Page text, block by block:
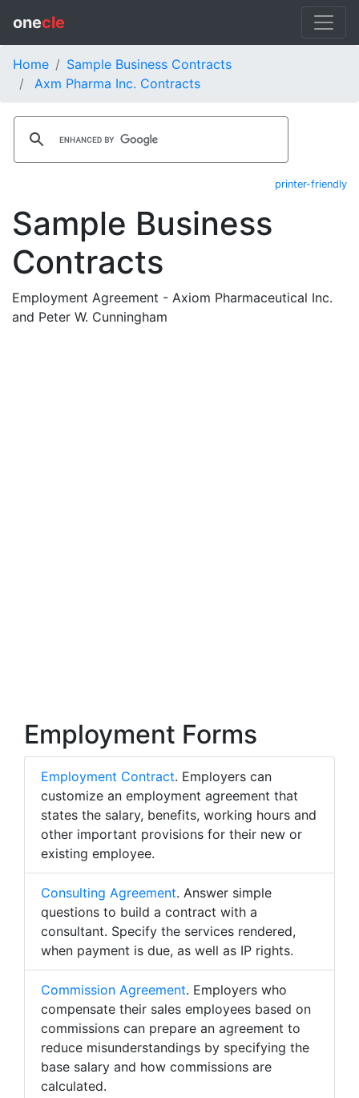
onecle
Home
Sample Business Contracts
Axm Pharma Inc. Contracts
printer-friendly
Sample Business
Contracts
Employment Agreement - Axiom Pharmaceutical Inc.
and Peter W. Cunningham
Employment Forms
Employment Contract. Employers can
customize an employment agreement that
states the salary, benefits, working hours and
other important provisions for their new or
existing employee.
Consulting Agreement. Answer simple
questions to build a contract with a
consultant. Specify the services rendered,
when payment is due, as well as IP rights.
Commission Agreement. Employers who
compensate their sales employees based on
commissions can prepare an agreement to
reduce misunderstandings by specifying the
base salary and how commissions are
calculated.